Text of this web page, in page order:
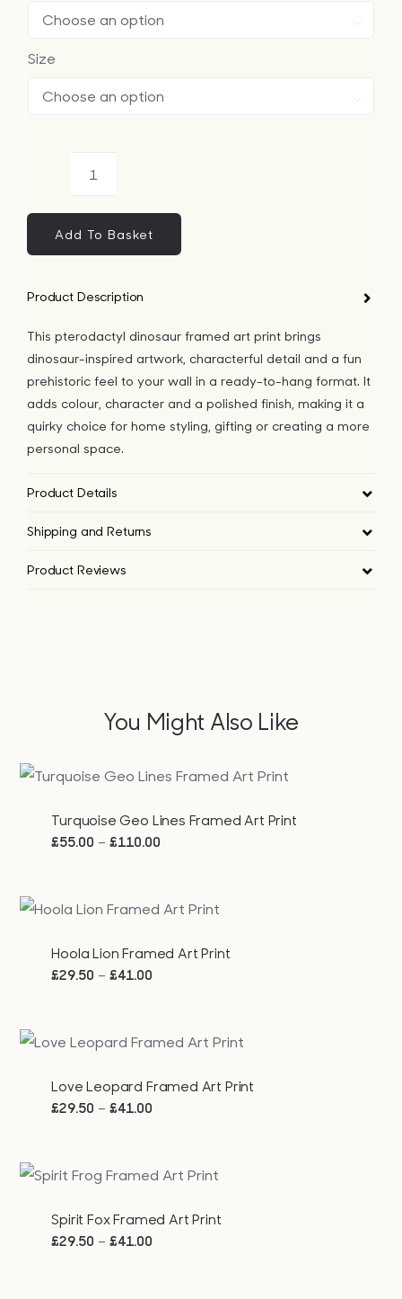
Size
Pterodactyl
Dinosaur
Framed
Art
quantity
Add To Basket
Product Description
This pterodactyl dinosaur framed art print brings
dinosaur-inspired artwork, characterful detail and a fun
prehistoric feel to your wall in a ready-to-hang format. It
adds colour, character and a polished finish, making it a
quirky choice for home styling, gifting or creating a more
personal space.
Product Details
Shipping and Returns
Product Reviews
You Might Also Like
Turquoise Geo Lines Framed Art Print
£55.00 – £110.00
through
Hoola Lion Framed Art Print
£29.50 – £41.00
through
Love Leopard Framed Art Print
£29.50 – £41.00
through
Spirit Fox Framed Art Print
£29.50 – £41.00